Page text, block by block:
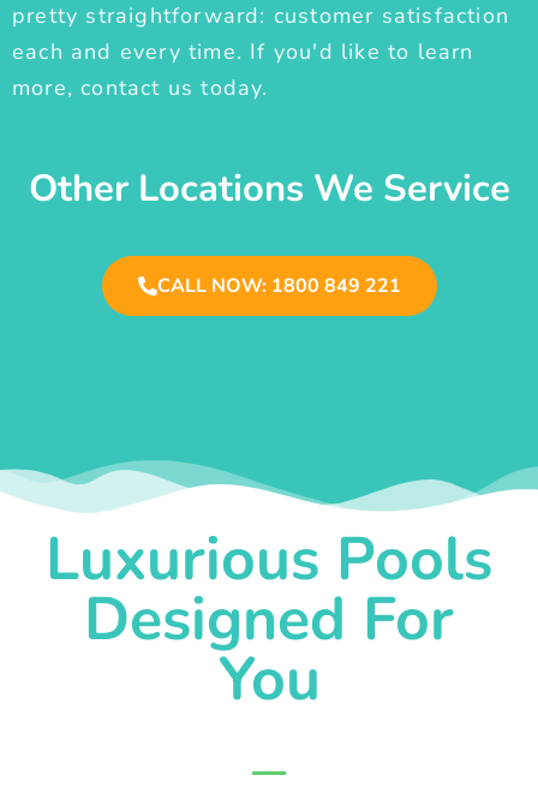
pretty straightforward: customer satisfaction
each and every time. If you'd like to learn
more, contact us today.
Other Locations We Service
CALL NOW: 1800 849 221
Luxurious Pools
Designed For
You